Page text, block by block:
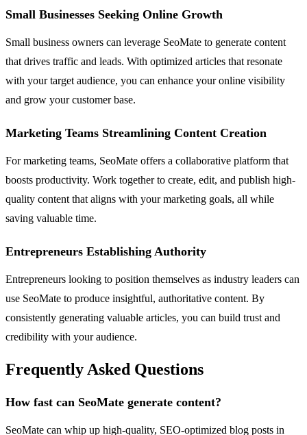
Small Businesses Seeking Online Growth
Small business owners can leverage SeoMate to generate content
that drives traffic and leads. With optimized articles that resonate
with your target audience, you can enhance your online visibility
and grow your customer base.
Marketing Teams Streamlining Content Creation
For marketing teams, SeoMate offers a collaborative platform that
boosts productivity. Work together to create, edit, and publish high-
quality content that aligns with your marketing goals, all while
saving valuable time.
Entrepreneurs Establishing Authority
Entrepreneurs looking to position themselves as industry leaders can
use SeoMate to produce insightful, authoritative content. By
consistently generating valuable articles, you can build trust and
credibility with your audience.
Frequently Asked Questions
How fast can SeoMate generate content?
SeoMate can whip up high-quality, SEO-optimized blog posts in